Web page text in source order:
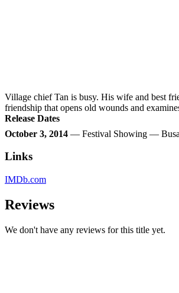
Village chief Tan is busy. His wife and best
friendship that opens old wounds and
Release Dates
October 3, 2014 — Festival Showing —
Links
IMDb.com
Reviews
We don't have any reviews for this title yet.